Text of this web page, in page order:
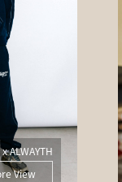
ALWAYTH
View